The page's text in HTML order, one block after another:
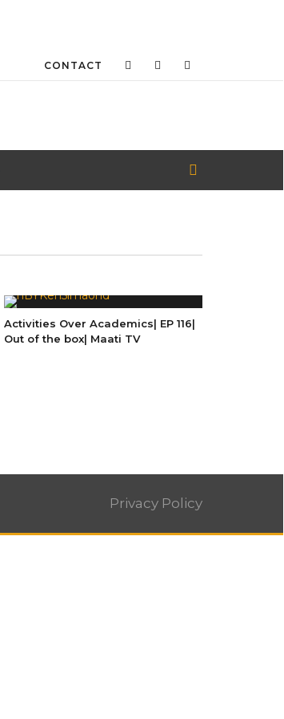
CONTACT
Activities Over Academics| EP 116|
Out of the box| Maati TV
Privacy Policy